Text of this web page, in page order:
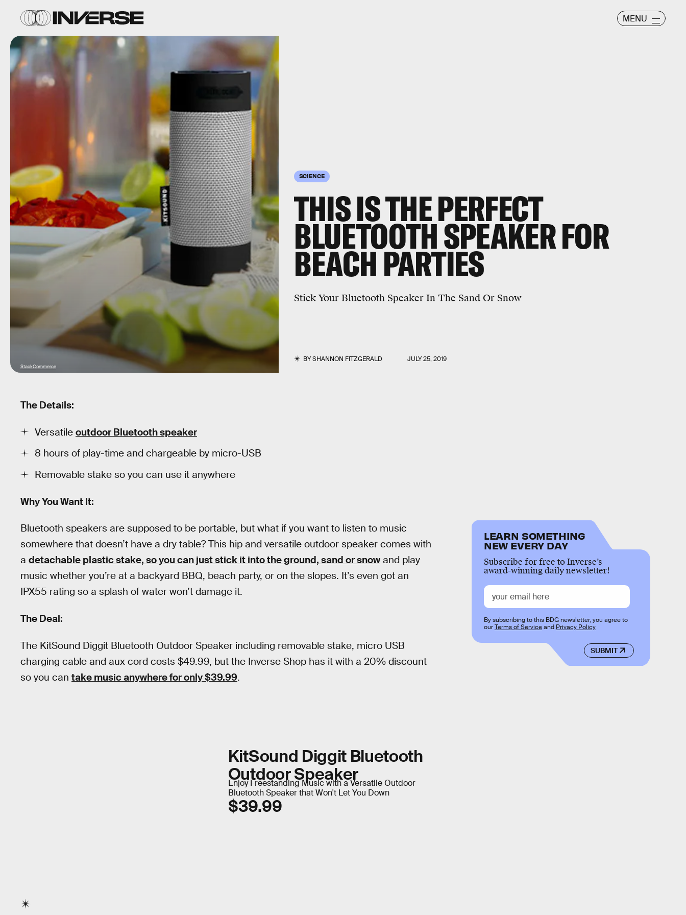
MENU
SCIENCE
THIS IS THE PERFECT
BLUETOOTH SPEAKER FOR
BEACH PARTIES
Stick Your Bluetooth Speaker In The Sand Or Snow
BYSHANNON FITZGERALD JULY 25, 2019
StackCommerce
The Details:
Versatile outdoor Bluetooth speaker
8 hours of play-time and chargeable by micro-USB
Removable stake so you can use it anywhere
Why You Want It:
Bluetooth speakers are supposed to be portable, but what if you want to listen to music
somewhere that doesn’t have a dry table? This hip and versatile outdoor speaker comes with
a detachable plastic stake, so you can just stick it into the ground, sand or snow and play
music whether you’re at a backyard BBQ, beach party, or on the slopes. It’s even got an
IPX55 rating so a splash of water won’t damage it.
The Deal:
The KitSound Diggit Bluetooth Outdoor Speaker including removable stake, micro USB
charging cable and aux cord costs $49.99, but the Inverse Shop has it with a 20% discount
so you can take music anywhere for only $39.99.
KitSound Diggit Bluetooth
Outdoor Speaker
Enjoy Freestanding Music with a Versatile Outdoor
Bluetooth Speaker that Won't Let You Down
$39.99
LEARN SOMETHING
NEW EVERY DAY
Subscribe for free to Inverse’s
award-winning daily newsletter!
SUBMIT
By subscribing to this BDG newsletter, you agree to
ourTerms of Serviceand Privacy Policy